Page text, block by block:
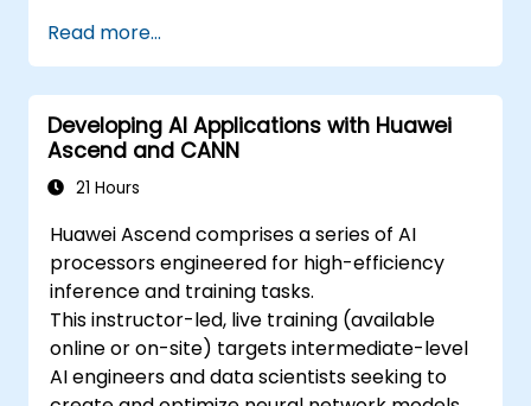
frameworks for advanced Edge AI
applications.
Enhance the performance and efficiency
of Edge AI solutions.
Examine innovative use cases and
emerging trends in Edge AI.
challenges in Edge AI deployments.
Read more...
Developing AI Applications with Huawei
Ascend and CANN
21 Hours
Huawei Ascend comprises a series of AI
processors engineered for high-efficiency
inference and training tasks.
This instructor-led, live training (available
online or on-site) targets intermediate-level
AI engineers and data scientists seeking to